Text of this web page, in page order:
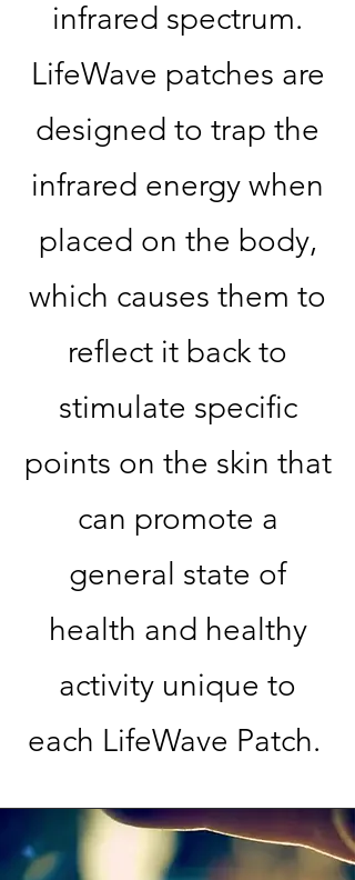
infrared spectrum.
LifeWave patches are
designed to trap the
infrared energy when
placed on the body,
which causes them to
reflect it back to
stimulate specific
points on the skin that
can promote a
general state of
health and healthy
activity unique to
each LifeWave Patch.